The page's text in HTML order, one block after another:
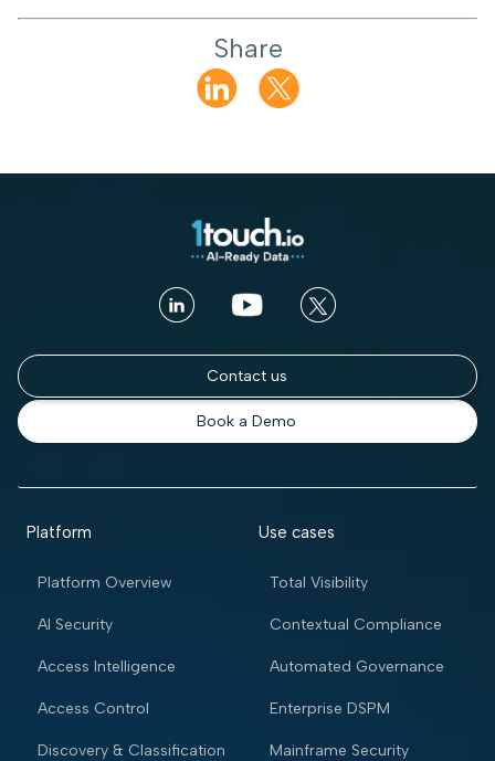
Share
Contact us
Book a Demo
Platform
Platform Overview
AI Security
Access Intelligence
Access Control
Discovery & Classification
Use cases
Total Visibility
Contextual Compliance
Automated Governance
Enterprise DSPM
Mainframe Security